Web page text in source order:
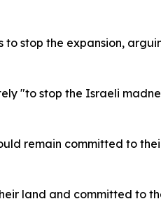
stop the expansion,
"to stop the Israeli
remain committed to
land and committed to